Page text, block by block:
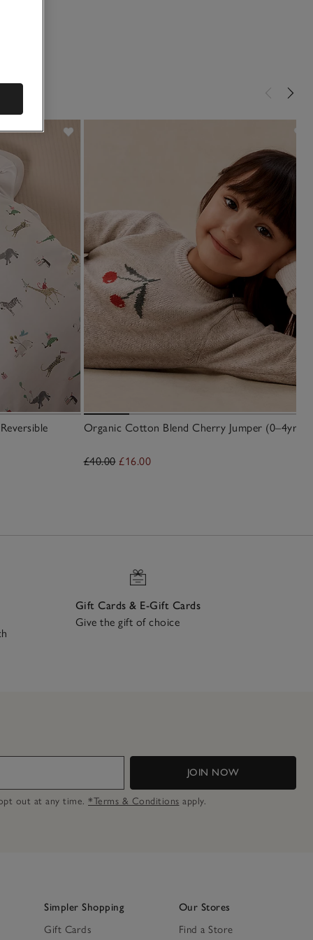
Organic Cotton Blend Cherry Jumper (0–4yrs)
£40.00 £16.00
Gift Cards & E-Gift Cards
Give the gift of choice
JOIN NOW
out at any time. *Terms & Conditions apply.
Simpler Shopping
Gift Cards
Our Stores
Find a Store